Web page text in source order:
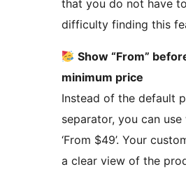
that you do not have
difficulty finding this
Show “From”
minimum price
Instead of the default
separator, you can
‘From $49’. Your
a clear view of the